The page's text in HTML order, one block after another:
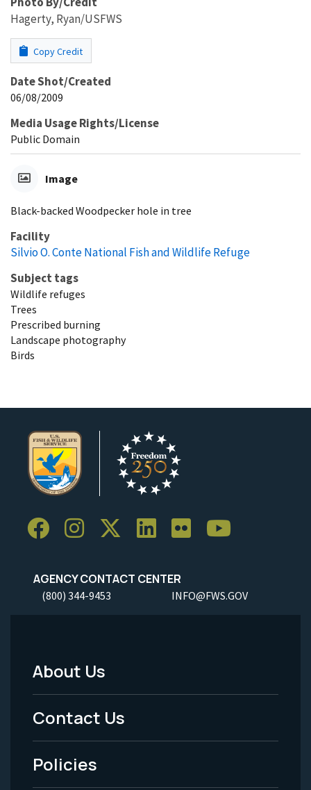
Hagerty, Ryan/USFWS
Copy Credit
Date Shot/Created
06/08/2009
Media Usage Rights/License
Public Domain
Image
Black-backed Woodpecker hole in tree
Facility
Silvio O. Conte National Fish and Wildlife Refuge
Subject tags
Wildlife refuges
Trees
Prescribed burning
Landscape photography
Birds
AGENCY CONTACT CENTER
(800) 344-9453 INFO@FWS.GOV
Footer
Menu
-
Legal
About Us
Contact Us
Policies